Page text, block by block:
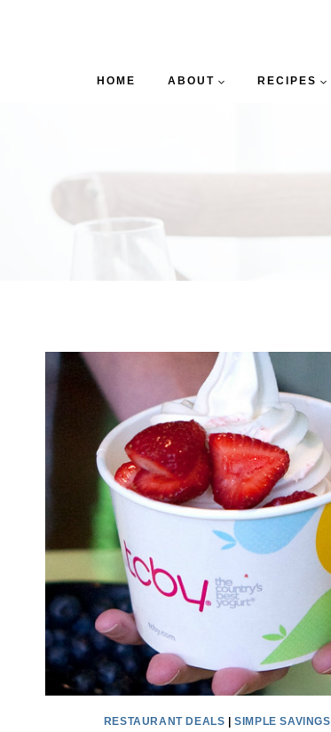
HOME ABOUT RECIPES
RESTAURANT DEALS |SIMPLE SAVINGS